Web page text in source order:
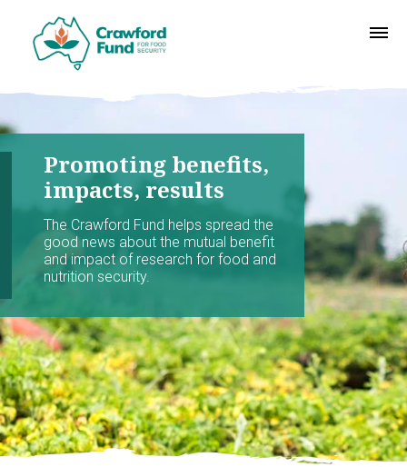
Promoting benefits,
impacts, results
The Crawford Fund helps spread the
good news about the mutual benefit
and impact of research for food and
nutrition security.